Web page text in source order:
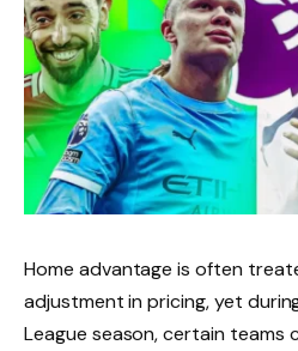
Home advantage is often
adjustment in pricing, yet
League season, certain teams